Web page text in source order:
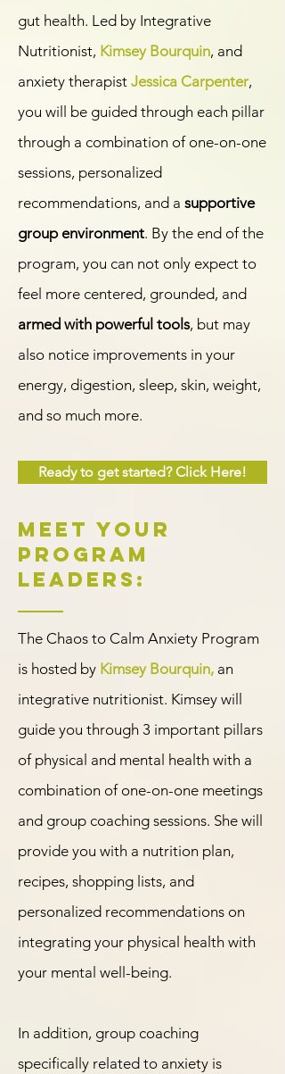
gut health. Led by Integrative
Nutritionist, Kimsey Bourquin, and
anxiety therapist Jessica Carpenter,
you will be guided through each pillar
through a combination of one-on-one
sessions, personalized
recommendations, and a supportive
group environment. By the end of the
program, you can not only expect to
feel more centered, grounded, and
armed with powerful tools, but may
also notice improvements in your
energy, digestion, sleep, skin, weight,
and so much more.
Ready to get started? Click Here!
Meet Your
program
leaders:
The Chaos to Calm Anxiety Program
is hosted by Kimsey Bourquin, an
integrative nutritionist. Kimsey will
guide you through 3 important pillars
of physical and mental health with a
combination of one-on-one meetings
and group coaching sessions. She will
provide you with a nutrition plan,
recipes, shopping lists, and
personalized recommendations on
integrating your physical health with
your mental well-being.
In addition, group coaching
specifically related to anxiety is